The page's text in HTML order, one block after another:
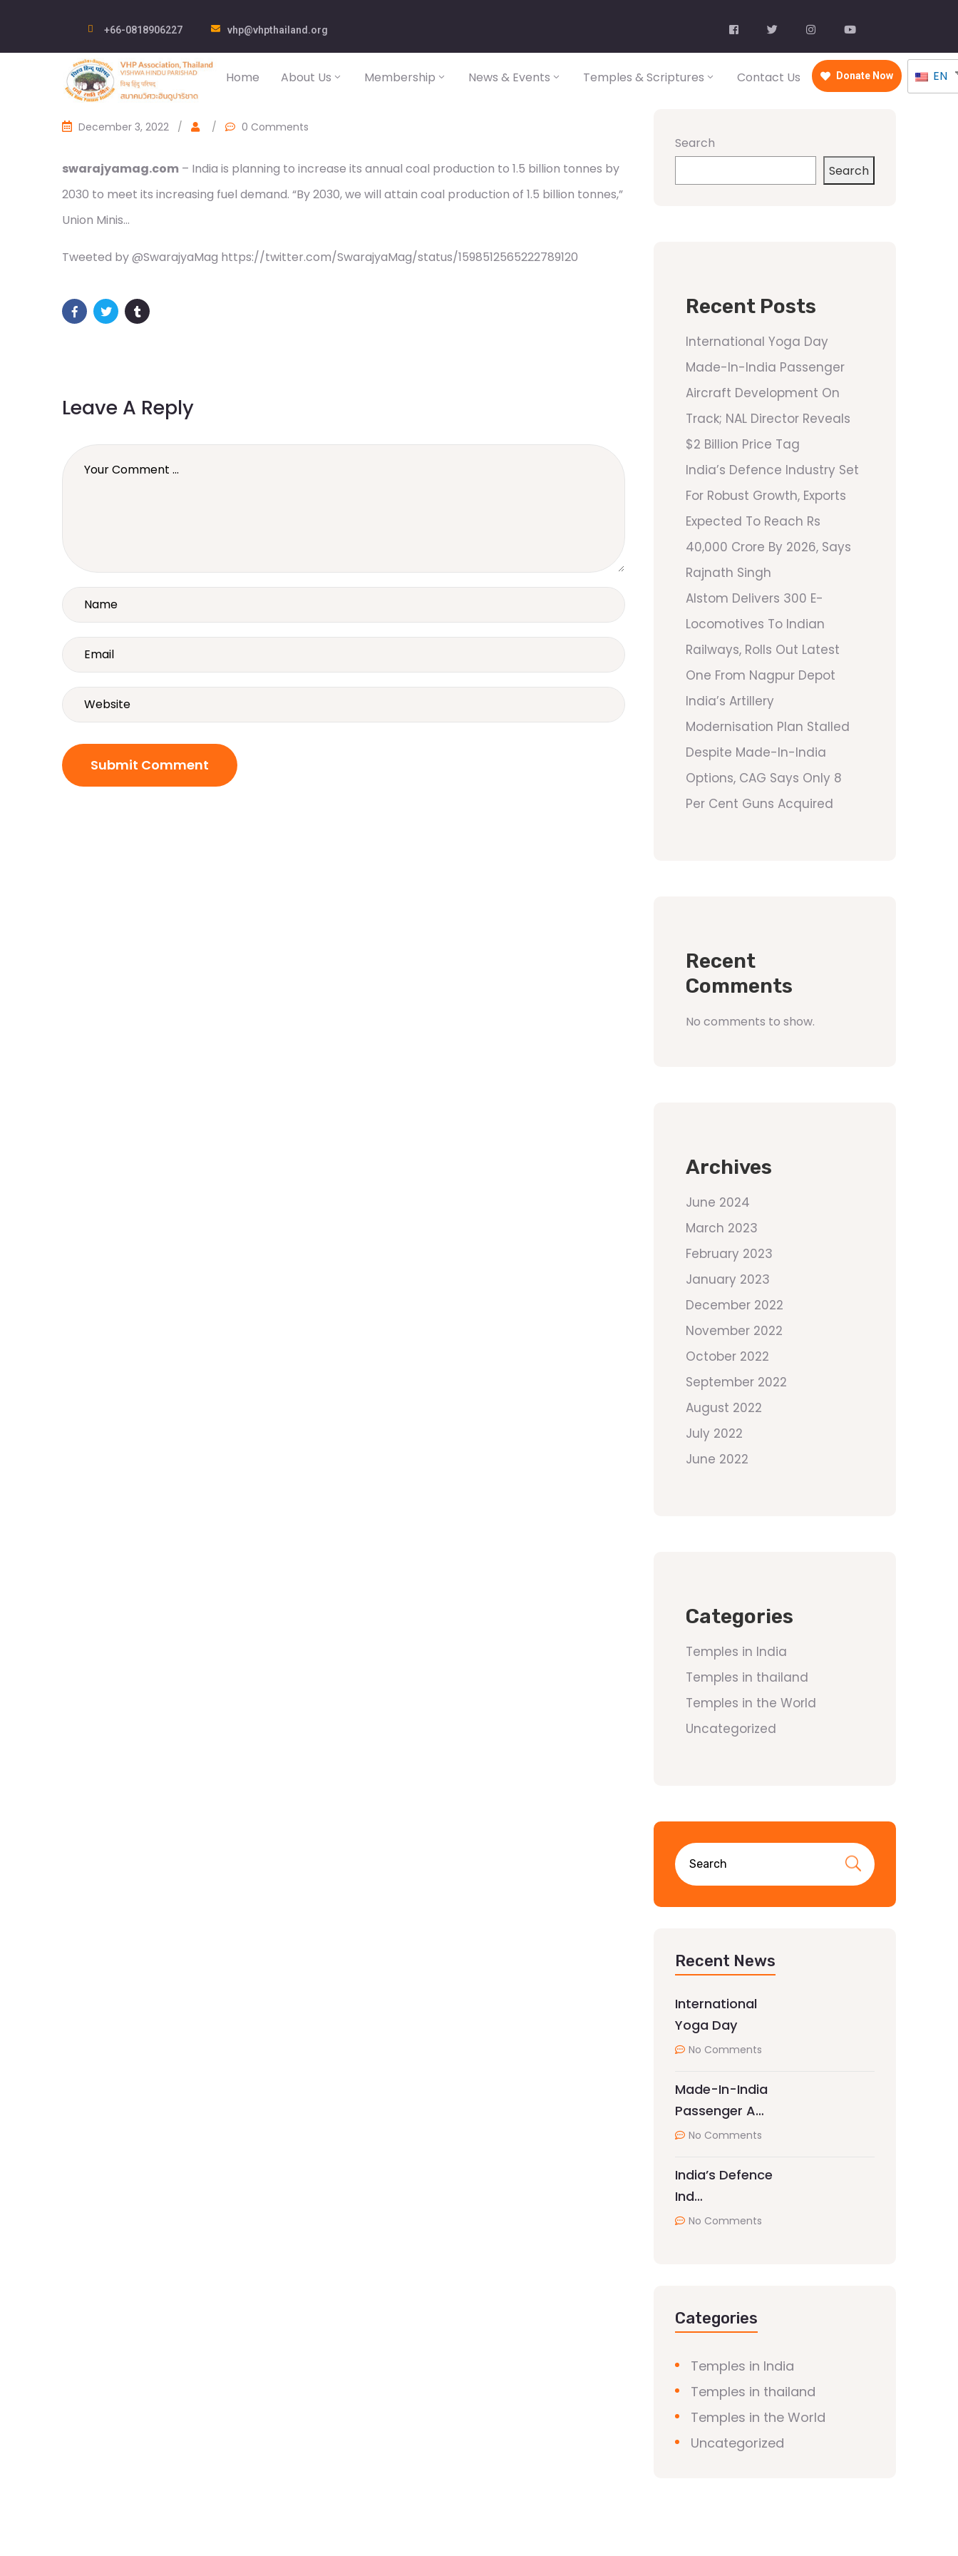
+66-0818906227 vhp@vhpthailand.org
Home About Us Membership News & Events Temples & Scriptures Contact Us Donate Now EN
December 3, 2022 / / 0 Comments
swarajyamag.com – India is planning to increase its annual coal production to 1.5 billion tonnes by
2030 to meet its increasing fuel demand. “By 2030, we will attain coal production of 1.5 billion tonnes,”
Union Minis…
Tweeted by @SwarajyaMag https://twitter.com/SwarajyaMag/status/1598512565222789120
Leave A Reply
Search
Search
Recent Posts
International Yoga Day
Made-In-India Passenger
Aircraft Development On
Track; NAL Director Reveals
$2 Billion Price Tag
India’s Defence Industry Set
For Robust Growth, Exports
Expected To Reach Rs
40,000 Crore By 2026, Says
Rajnath Singh
Alstom Delivers 300 E-
Locomotives To Indian
Railways, Rolls Out Latest
One From Nagpur Depot
India’s Artillery
Modernisation Plan Stalled
Despite Made-In-India
Options, CAG Says Only 8
Per Cent Guns Acquired
Recent
Comments
No comments to show.
Archives
June 2024
March 2023
February 2023
January 2023
December 2022
November 2022
October 2022
September 2022
August 2022
July 2022
June 2022
Categories
Temples in India
Temples in thailand
Temples in the World
Uncategorized
Recent News
International
Yoga Day
No Comments
Made-In-India
Passenger A…
No Comments
India’s Defence
Ind…
No Comments
Categories
Temples in India
Temples in thailand
Temples in the World
Uncategorized